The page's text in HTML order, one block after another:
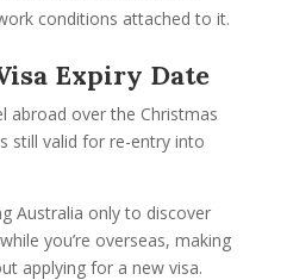
conditions attached to it.
Expiry Date
abroad over the Christmas
still valid for re-entry into
Australia only to discover
you’re overseas, making
applying for a new visa.